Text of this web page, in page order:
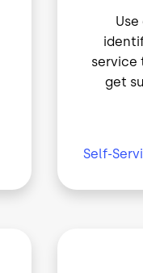
service
get
Self-